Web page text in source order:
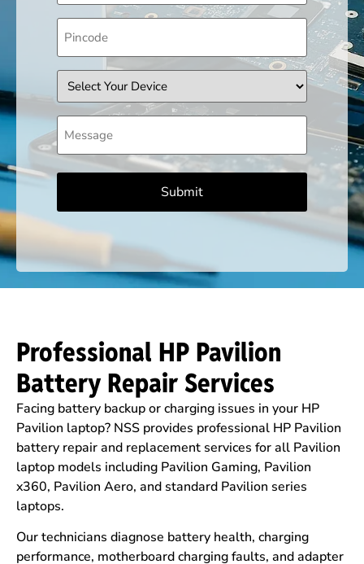
Pincode
Device
Message
Professional HP Pavilion
Battery Repair Services
Facing battery backup or charging issues in your HP
Pavilion laptop? NSS provides professional HP Pavilion
battery repair and replacement services for all Pavilion
laptop models including Pavilion Gaming, Pavilion
x360, Pavilion Aero, and standard Pavilion series
laptops.
Our technicians diagnose battery health, charging
performance, motherboard charging faults, and adapter